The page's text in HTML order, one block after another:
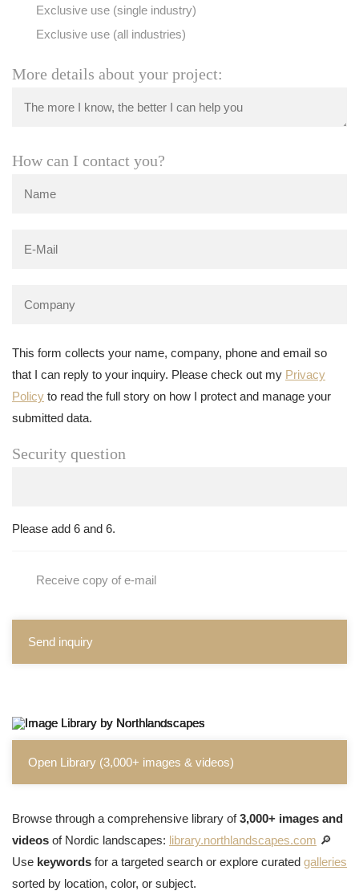
Exclusive use (single industry)
Exclusive use (all industries)
More details about your project:
How can I contact you?
This form collects your name, company, phone and email so
that I can reply to your inquiry. Please check out my Privacy
Policy to read the full story on how I protect and manage your
submitted data.
Security question
Please add 6 and 6.
Receive copy of e-mail
Send inquiry
Open Library (3,000+ images & videos)
Browse through a comprehensive library of3,000+ images and
videos of Nordic landscapes: library.northlandscapes.com 🔎
Use keywords for a targeted search or explore curated galleries
sorted by location, color, or subject.